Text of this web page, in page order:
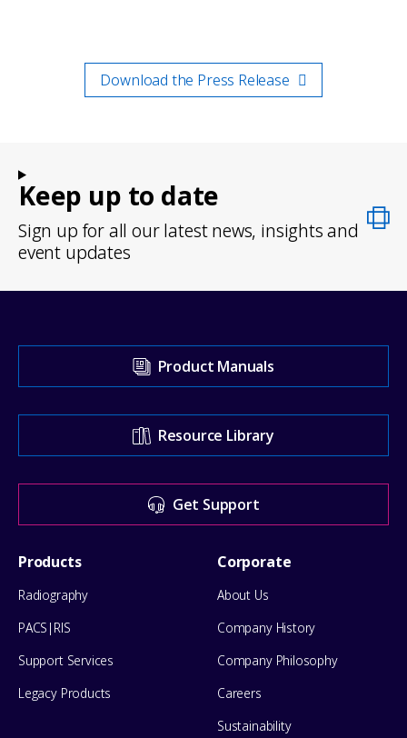
Download the Press Release
Keep up to date
Sign up for all our latest news, insights and
event updates
our
Support
Center
for
help
Product Manuals
Resource Library
Get Support
Footer
Menu
Products
Radiography
PACS|RIS
Support Services
Legacy Products
Corporate
About Us
Company History
Company Philosophy
Careers
Sustainability